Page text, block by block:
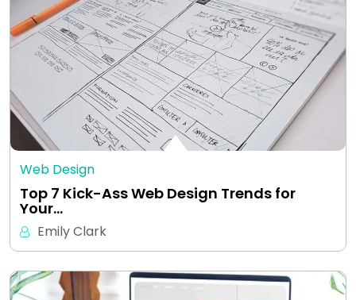
Web Design
Top 7 Kick-Ass Web Design Trends for
Your…
Emily Clark